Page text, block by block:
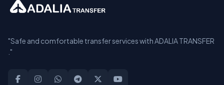
"Safe and comfortable transfer services with ADALIA TRANSFER
."